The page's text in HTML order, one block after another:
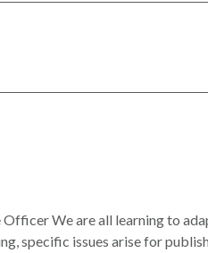
Officer We are all learning to
specific issues arise for